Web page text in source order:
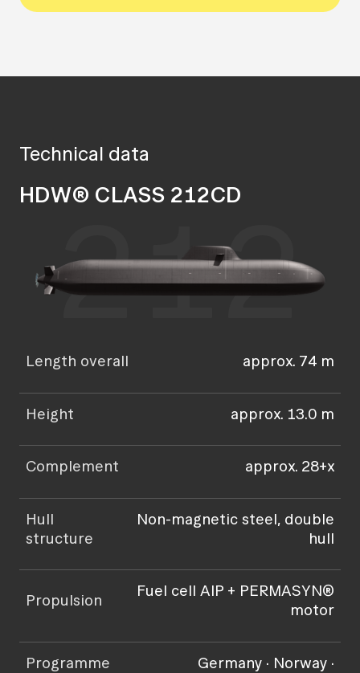
Technical data
HDW® CLASS 212CD
212
Length overall approx. 74 m
Height approx. 13.0 m
Complement approx. 28+x
Hull
structure
Non-magnetic steel, double
hull
Propulsion
Fuel cell AIP + PERMASYN®
motor
Programme
Germany · Norway ·